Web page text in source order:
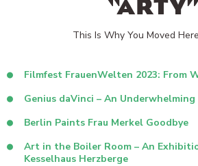
This Is Why You Moved
Filmfest FrauenWelten 2023: From
Genius daVinci – An Underwhelming
Berlin Paints Frau Merkel Goodbye
Art in the Boiler Room – An
Kesselhaus Herzberge